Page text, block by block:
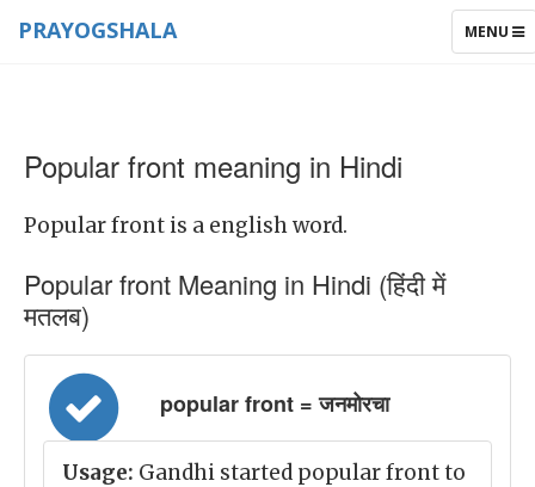
TOGGLE
MENU
PRAYOGSHALA
Popular front meaning in Hindi
Popular front is a english word.
Popular front Meaning in Hindi (हिंदी में
मतलब)
popular front = जनमोरचा
Usage: Gandhi started popular front to